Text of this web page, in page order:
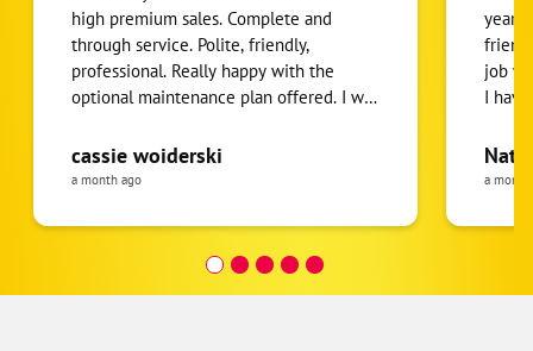
high premium sales. Complete and
through service. Polite, friendly,
professional. Really happy with the
optional maintenance plan offered. I will
cassie woiderski
a month ago
job
I
a month